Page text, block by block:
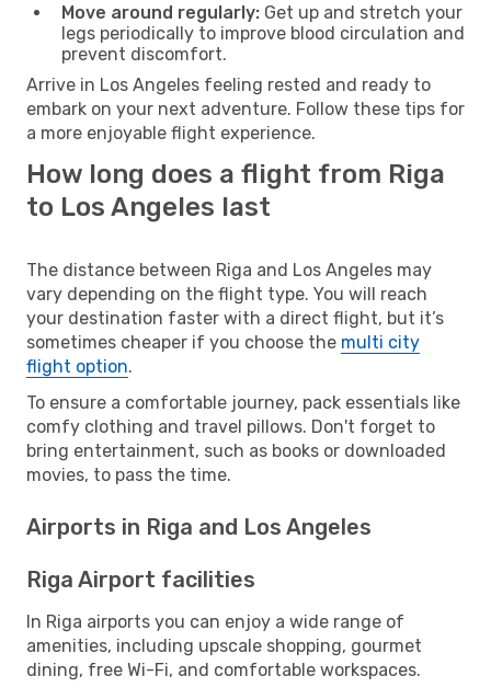
Move around regularly: Get up and stretch your
legs periodically to improve blood circulation and
prevent discomfort.
Arrive in Los Angeles feeling rested and ready to
embark on your next adventure. Follow these tips for
a more enjoyable flight experience.
How long does a flight from Riga
to Los Angeles last
The distance between Riga and Los Angeles may
vary depending on the flight type. You will reach
your destination faster with a direct flight, but it’s
sometimes cheaper if you choose the multi city
flight option.
To ensure a comfortable journey, pack essentials like
comfy clothing and travel pillows. Don't forget to
bring entertainment, such as books or downloaded
movies, to pass the time.
Airports in Riga and Los Angeles
Riga Airport facilities
In Riga airports you can enjoy a wide range of
amenities, including upscale shopping, gourmet
dining, free Wi-Fi, and comfortable workspaces.